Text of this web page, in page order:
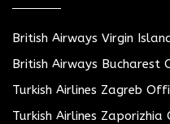
British Airways Virgin
British Airways Bucharest
Turkish Airlines Zagreb
Turkish Airlines Zaporizhia